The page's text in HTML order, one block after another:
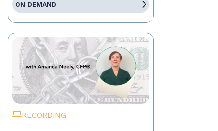
ON DEMAND
RECORDING